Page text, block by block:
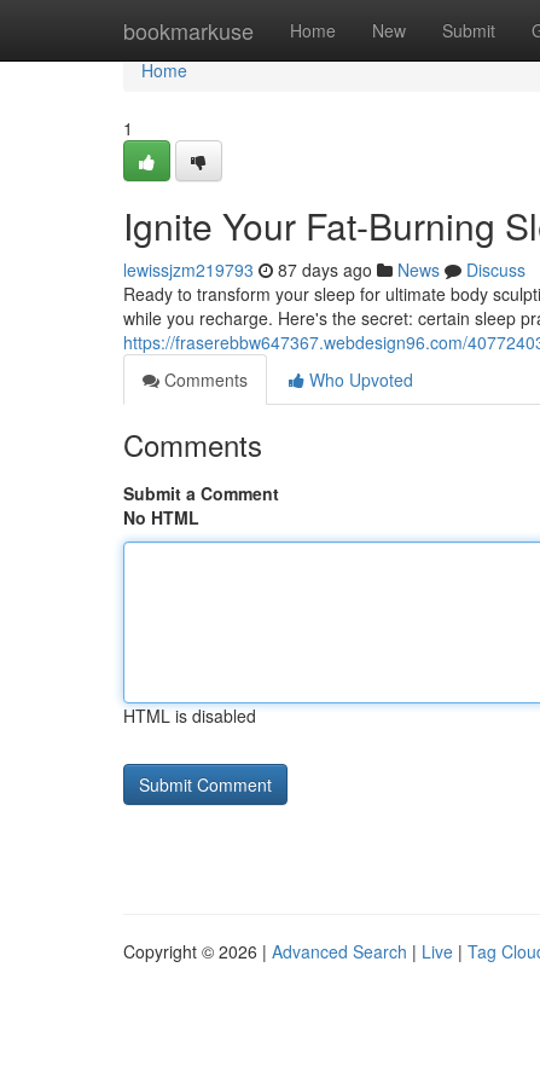
bookmarkuse Home New Submit
Home
Home
1
Ignite Your Fat-Burning
lewissjzm219793 87 days ago News
Discuss
Ready to transform your sleep for ultimate body
while you recharge. Here's the secret: certain sleep
https://fraserebbw647367.webdesign96.com/
Comments
Who Upvoted
Comments
Submit a Comment
No HTML
HTML is disabled
Copyright © 2026 | Advanced Search | Live | Tag